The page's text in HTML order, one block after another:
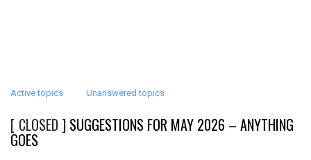
Active topics Unanswered topics
[ CLOSED ] SUGGESTIONS FOR MAY 2026 – ANYTHING
GOES